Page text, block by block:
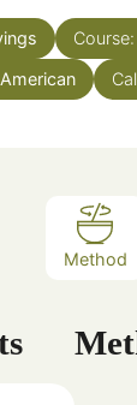
Course:
American
Method